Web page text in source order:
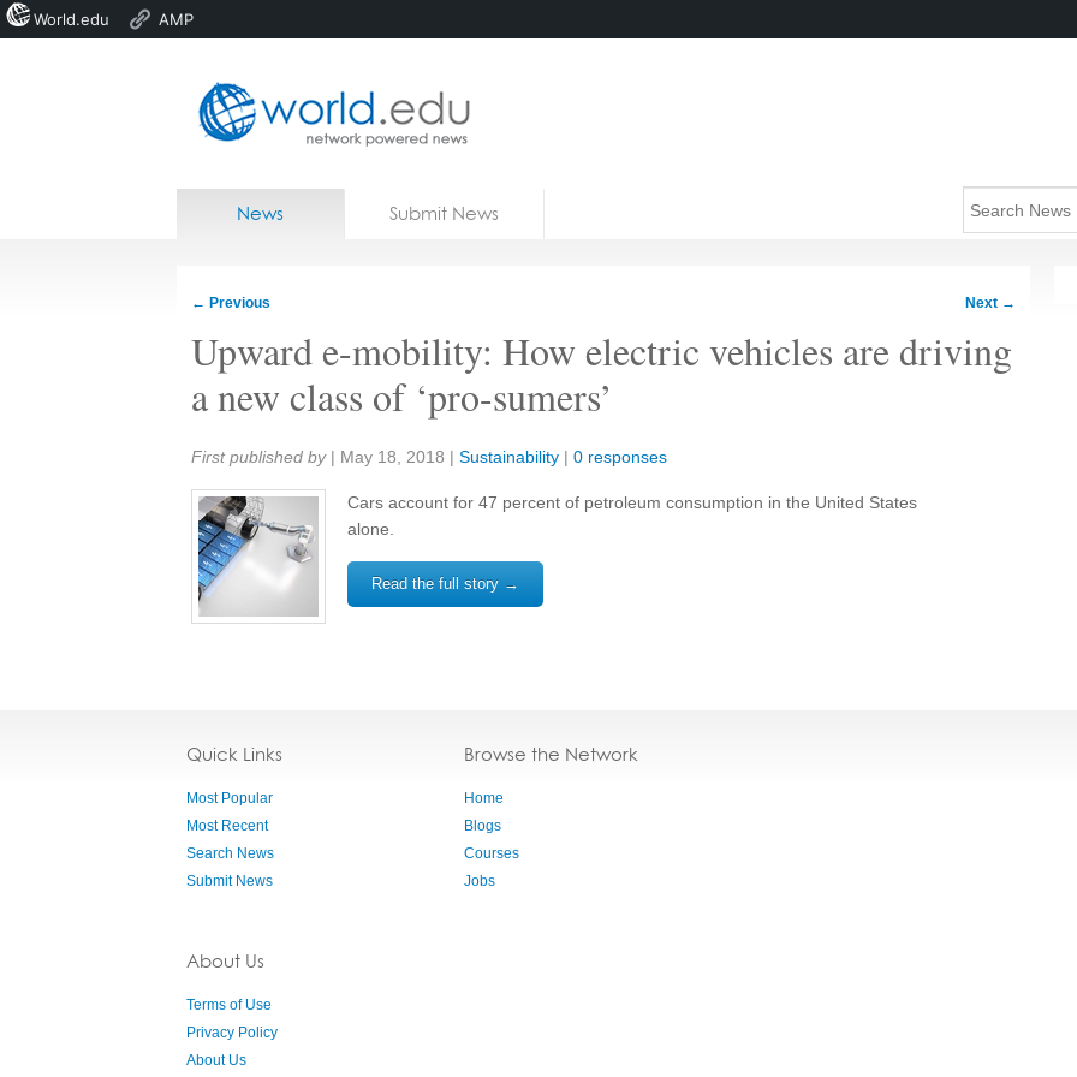
Home
News Submit News
← Previous Next →
Upward e-mobility: How electric vehicles are driving
a new class of ‘pro-sumers’
Share:
First published by | May 18, 2018 | Sustainability | 0 responses
Cars account for 47 percent of petroleum consumption in the United States
alone.
Read the full story →
Quick Links
Most Popular
Most Recent
Search News
Submit News
About Us
Terms of Use
Privacy Policy
About Us
Browse the Network
Home
Blogs
Courses
Jobs
World.edu AMP